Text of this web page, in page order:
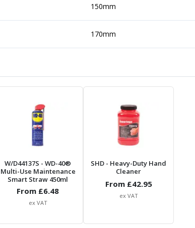
150mm
170mm
W/D44137S - WD-40®
Multi-Use Maintenance
Smart Straw 450ml
From £6.48
ex VAT
SHD - Heavy-Duty Hand
Cleaner
From £42.95
ex VAT